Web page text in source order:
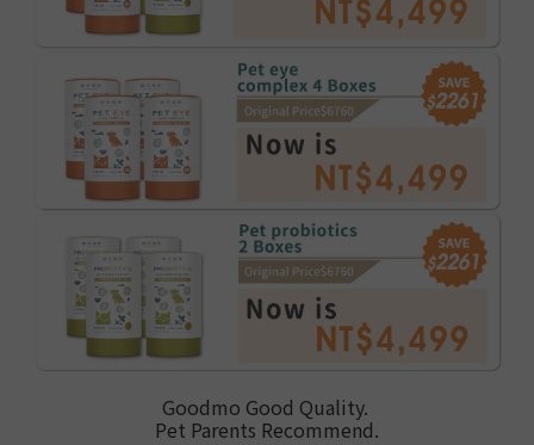
Goodmo Good Quality.
Pet Parents Recommend.